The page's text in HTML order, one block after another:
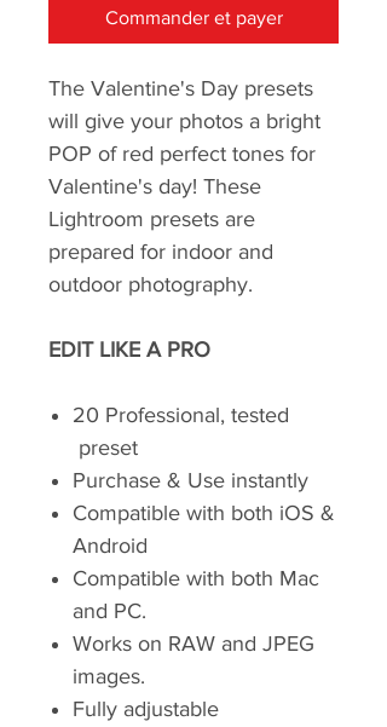
Commander et payer
The Valentine's Day presets
will give your photos a bright
POP of red perfect tones for
Valentine's day! These
Lightroom presets are
prepared for indoor and
outdoor photography.
EDIT LIKE A PRO
20 Professional, tested
preset
Purchase & Use instantly
Compatible with both iOS &
Android
Compatible with both Mac
and PC.
Works on RAW and JPEG
images.
Fully adjustable